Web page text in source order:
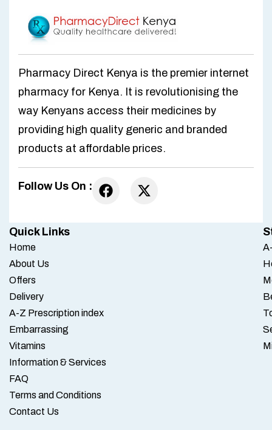
Pharmacy Direct Kenya is the premier internet
pharmacy for Kenya. It is revolutionising the
way Kenyans access their medicines by
providing high quality generic and branded
products at affordable prices.
Follow Us On :
Quick Links
Home
About Us
Offers
Delivery
A-Z Prescription index
Embarrassing
Vitamins
Information & Services
FAQ
Terms and Conditions
Contact Us